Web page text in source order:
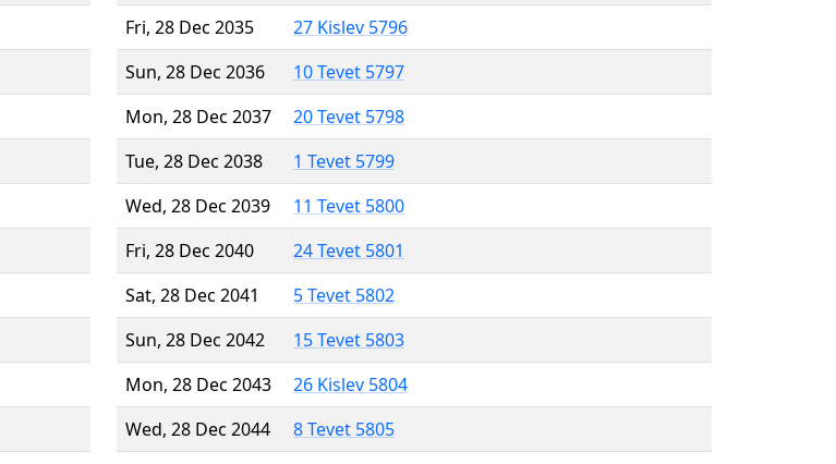
Fri, 28 Dec 2035
27 Kislev 5796
Sun, 28 Dec 2036
10 Tevet 5797
Mon, 28 Dec 2037
20 Tevet 5798
Tue, 28 Dec 2038
1 Tevet 5799
Wed, 28 Dec 2039
11 Tevet 5800
Fri, 28 Dec 2040
24 Tevet 5801
Sat, 28 Dec 2041
5 Tevet 5802
Sun, 28 Dec 2042
15 Tevet 5803
Mon, 28 Dec 2043
26 Kislev 5804
Wed, 28 Dec 2044
8 Tevet 5805